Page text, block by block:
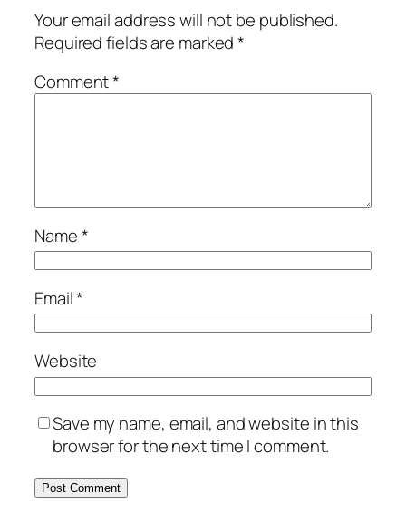
Your email address will not be published.
Required fields are marked*
Comment*
Name*
Email*
Website
Save my name, email, and website in this
browser for the next time I comment.